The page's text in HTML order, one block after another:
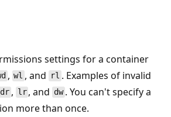
settings for a container
, wl , and rl . Examples of invalid
dr, lr , and dw. You can't specify a
more than once.